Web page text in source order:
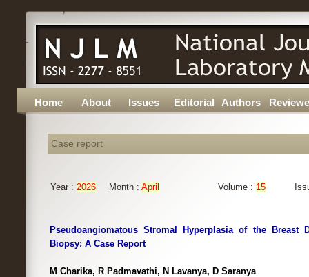
Home About Issues Editorial Authors
Case report
Year : 2026 Month : April Volume : 15
Pseudoangiomatous Stromal Hyperplasia of the Breast
Biopsy: A Case Report
M Charika, R Padmavathi, N Lavanya, D Saranya